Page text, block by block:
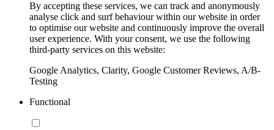
By accepting these services, we can track and anonymously
analyse click and surf behaviour within our website in order
to optimise our website and continuously improve the overall
user experience. With your consent, we use the following
third-party services on this website:
Google Analytics, Clarity, Google Customer Reviews, A/B-
Testing
Functional